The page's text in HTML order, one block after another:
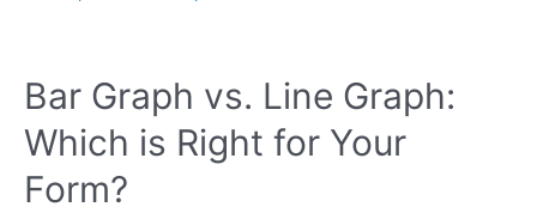
Bar Graph vs. Line Graph:
Which is Right for Your
Form?